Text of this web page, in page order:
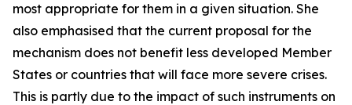
most appropriate for them in a given situation. She
also emphasised that the current proposal for the
mechanism does not benefit less developed Member
States or countries that will face more severe crises.
This is partly due to the impact of such instruments on